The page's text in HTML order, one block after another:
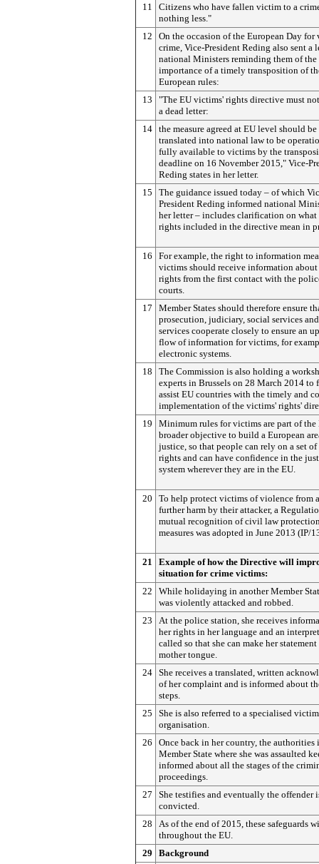
11
Citizens who have fallen victim to a
nothing less."
12
On the occasion of the European Day for
crime, Vice-President Reding also sent a
national Ministers reminding them of the
importance of a timely transposition of
European rules:
13
"The EU victims' rights directive must
a dead letter:
14 the measure agreed at EU level should be
translated into national law to be
fully available to victims by the
deadline on 16 November 2015," Vice-
Reding states in her letter.
15
The guidance issued today – of which
President Reding informed national
her letter – includes clarification on what
rights included in the directive mean in
16
For example, the right to information
victims should receive information
rights from the first contact with the
courts.
17
Member States should therefore ensure
prosecution, judiciary, social services
services cooperate closely to ensure an
flow of information for victims, for
electronic systems.
18
The Commission is also holding a
experts in Brussels on 28 March 2014 to
assist EU countries with the timely and
implementation of the victims' rights'
19
Minimum rules for victims are part of the
broader objective to build a European
justice, so that people can rely on a set of
rights and can have confidence in the
system wherever they are in the EU.
20
To help protect victims of violence from
further harm by their attacker, a
mutual recognition of civil law
measures was adopted in June 2013 (IP/
21
Example of how the Directive will
situation for crime victims:
22
While holidaying in another Member
was violently attacked and robbed.
23
At the police station, she receives
her rights in her language and an
called so that she can make her
mother tongue.
24 She receives a translated, written
of her complaint and is informed about
steps.
25
She is also referred to a specialised
organisation.
26
Once back in her country, the authorities
Member State where she was assaulted
informed about all the stages of the
proceedings.
27
She testifies and eventually the offender
convicted.
28
As of the end of 2015, these safeguards
throughout the EU.
29
Background